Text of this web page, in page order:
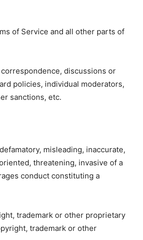
of Service and all other parts of
discussions or
policies, individual moderators,
sanctions, etc.
misleading, inaccurate,
threatening, invasive of a
conduct constituting a
trademark or other proprietary
trademark or other